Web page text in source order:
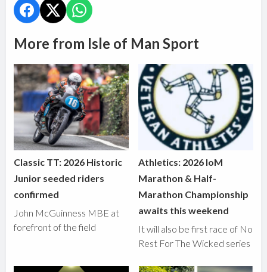
More from Isle of Man Sport
Classic TT: 2026 Historic
Junior seeded riders
confirmed
John McGuinness MBE at
forefront of the field
Athletics: 2026 IoM
Marathon & Half-
Marathon Championship
awaits this weekend
It will also be first race of No
Rest For The Wicked series